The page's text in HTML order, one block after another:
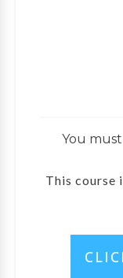
You
This course